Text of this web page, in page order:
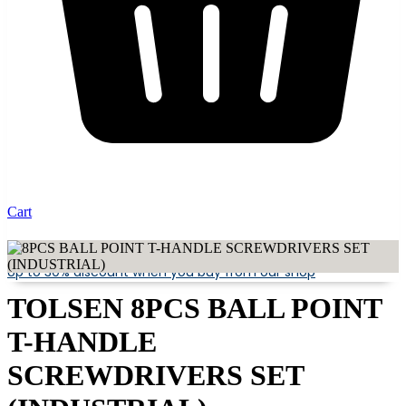
Cart
Up to 30% discount when you buy from our shop
TOLSEN 8PCS BALL POINT
T-HANDLE
SCREWDRIVERS SET